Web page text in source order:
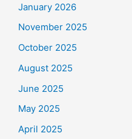
January 2026
November 2025
October 2025
August 2025
June 2025
May 2025
April 2025